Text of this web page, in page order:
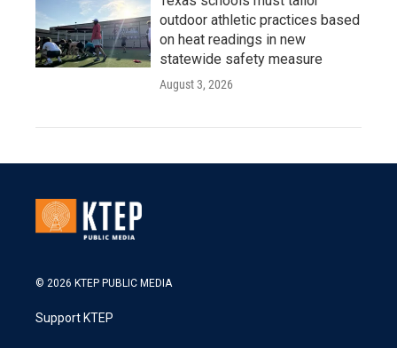
outdoor athletic practices based
on heat readings in new
statewide safety measure
August 3, 2026
© 2026 KTEP PUBLIC MEDIA
Support KTEP